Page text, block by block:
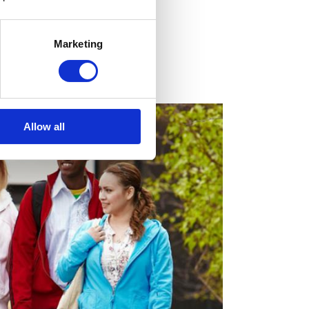
Marketing
Allow all
magazine